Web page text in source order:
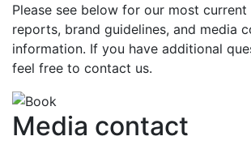
Please see below for our most
reports, brand guidelines, and media
information. If you have additional
feel free to contact us.
Media contact